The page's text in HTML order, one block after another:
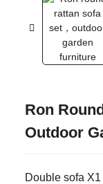
Ron
Outdoor
Double sofa